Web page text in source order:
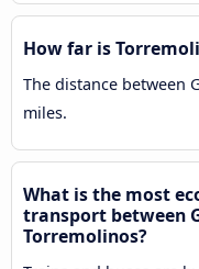
How far is
The distance between
miles.
What is the most
transport between
Torremolinos?